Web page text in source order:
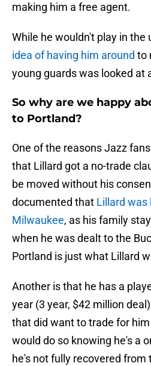
making him a free agent.
While he wouldn't play in the
idea of having him around to
young guards was looked at
So why are we happy
to Portland?
One of the reasons Jazz
that Lillard got a no-trade
be moved without his
documented that Lillard was
Milwaukee, as his family
when he was dealt to the
Portland is just what Lillard
Another is that he has a
year (3 year, $42 million
that did want to trade for
would do so knowing he's a
he's not fully recovered from